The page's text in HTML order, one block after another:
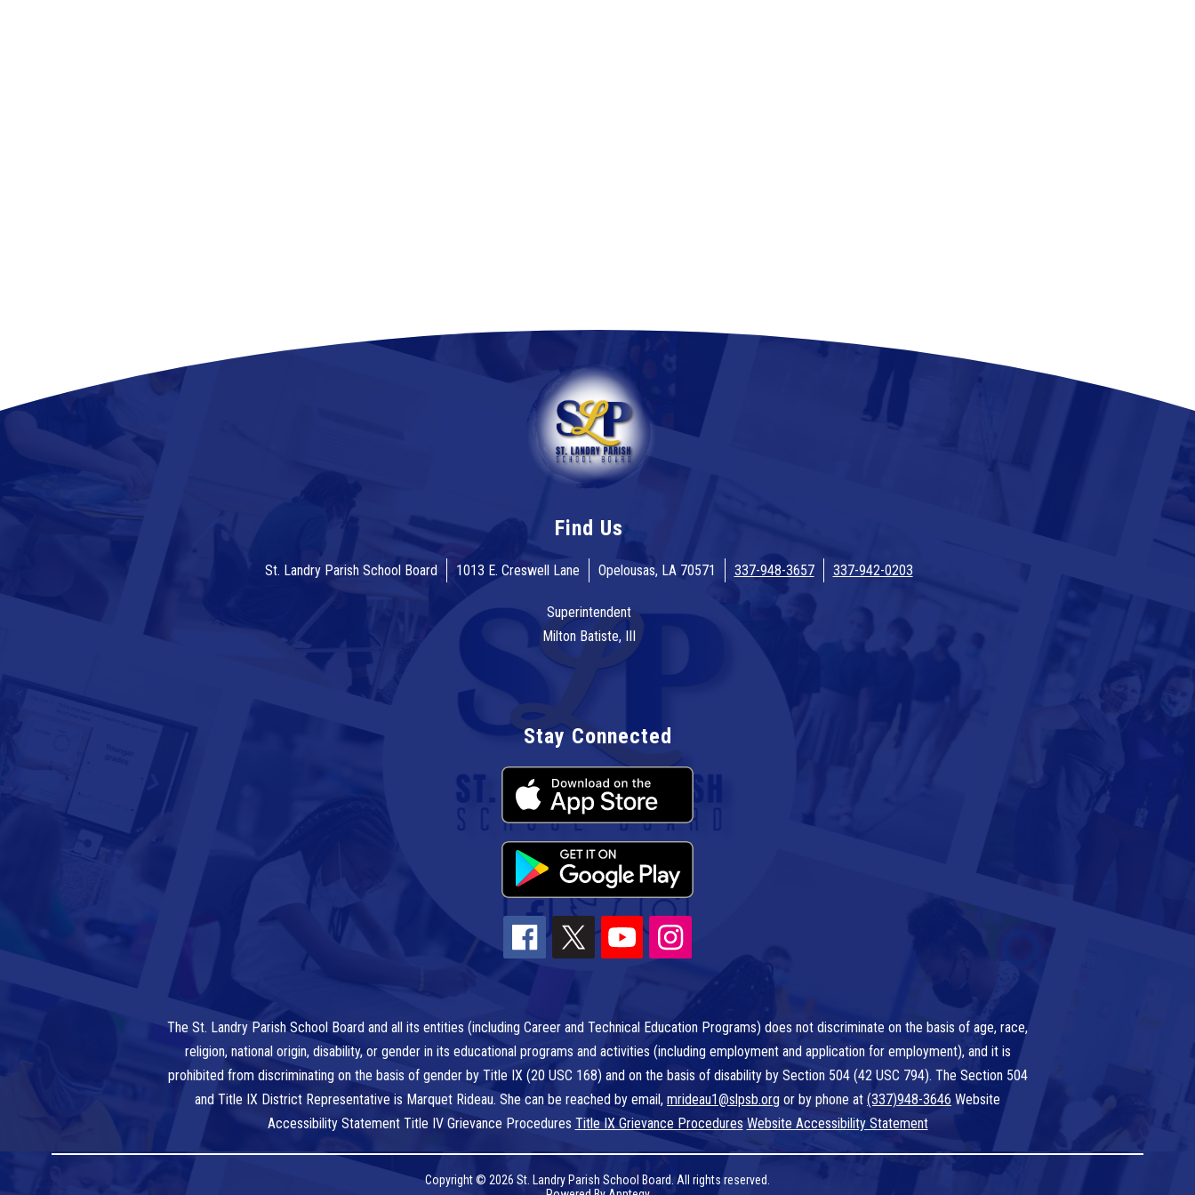
Find Us
St. Landry Parish School Board 1013 E. Creswell Lane Opelousas, LA 70571 337-948-3657 337-942-0203
Superintendent
Milton Batiste, III
Stay Connected
The St. Landry Parish School Board and all its entities (including Career and Technical Education Programs) does not discriminate on the basis of age, race,
religion, national origin, disability, or gender in its educational programs and activities (including employment and application for employment), and it is
prohibited from discriminating on the basis of gender by Title IX (20 USC 168) and on the basis of disability by Section 504 (42 USC 794). The Section 504
and Title IX District Representative is Marquet Rideau. She can be reached by email, mrideau1@slpsb.org or by phone at (337)948-3646 Website
Accessibility Statement Title IV Grievance Procedures Title IX Grievance Procedures Website Accessibility Statement
Copyright © 2026 St. Landry Parish School Board. All rights reserved.